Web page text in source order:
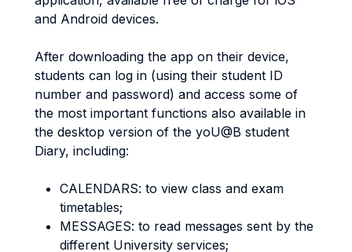
and Android devices.
After downloading the app on their device,
students can log in (using their student ID
number and password) and access some of
the most important functions also available in
the desktop version of the yoU@B student
Diary, including:
CALENDARS: to view class and exam
timetables;
MESSAGES: to read messages sent by the
different University services;